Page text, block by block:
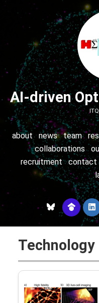
AI-driven
about news team
collaborations
recruitment
contact
Technology